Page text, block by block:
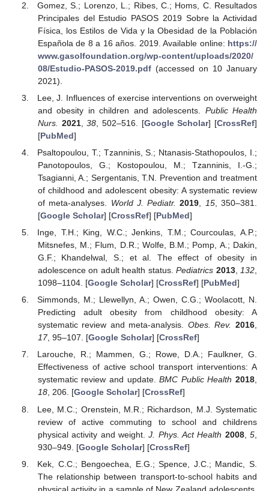
Gomez, S.; Lorenzo, L.; Ribes, C.; Homs, C. Resultados
Principales del Estudio PASOS 2019 Sobre la Actividad
Física, los Estilos de Vida y la Obesidad de la Población
Española de 8 a 16 años. 2019. Available online: https://
www.gasolfoundation.org/wp-content/uploads/2020/
08/Estudio-PASOS-2019.pdf(accessed on 10 January
2021).
Lee, J. Influences of exercise interventions on overweight
and obesity in children and adolescents. Public Health
Nurs.
2021,38 , 502–516. [Google Scholar] [CrossRef]
[PubMed]
Psaltopoulou, T.; Tzanninis, S.; Ntanasis-Stathopoulos, I.;
Panotopoulos, G.; Kostopoulou, M.; Tzanninis, I.-G.;
Tsagianni, A.; Sergentanis, T.N. Prevention and treatment
of childhood and adolescent obesity: A systematic review
of meta-analyses. World J. Pediatr. 2019 15, 350–381.
[Google Scholar] [CrossRef] [PubMed]
Inge, T.H.; King, W.C.; Jenkins, T.M.; Courcoulas, A.P.;
Mitsnefes, M.; Flum, D.R.; Wolfe, B.M.; Pomp, A.; Dakin,
G.F.; Khandelwal, S.; et al. The effect of obesity in
adolescence on adult health status.Pediatrics 2013, 132
1098–1104. [Google Scholar] [CrossRef] [PubMed]
Simmonds, M.; Llewellyn, A.; Owen, C.G.; Woolacott, N.
Predicting adult obesity from childhood obesity: A
systematic review and meta-analysis. Obes. Rev. 2016,
17, 95–107. [Google Scholar] [CrossRef]
Larouche, R.; Mammen, G.; Rowe, D.A.; Faulkner, G.
Effectiveness of active school transport interventions: A
systematic review and update.BMC Public Health 2018,
18, 206. [Google Scholar] [CrossRef]
Lee, M.C.; Orenstein, M.R.; Richardson, M.J. Systematic
review of active commuting to school and childrens
physical activity and weight.J. Phys. Act Health 2008,5
930–949. [Google Scholar] [CrossRef]
Kek, C.C.; Bengoechea, E.G.; Spence, J.C.; Mandic, S.
The relationship between transport-to-school habits and
physical activity in a sample of New Zealand adolescents.